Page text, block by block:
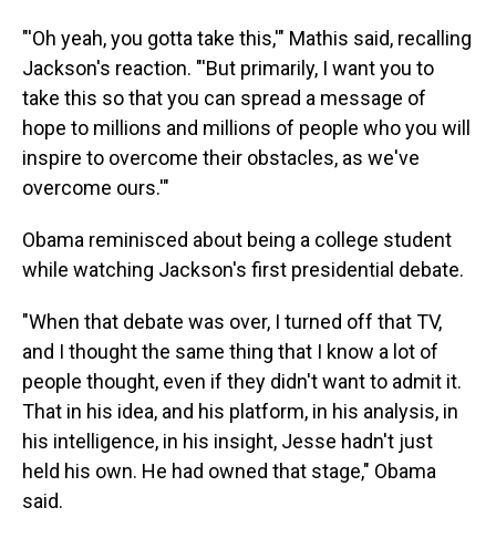
"'Oh yeah, you gotta take this,'" Mathis said, recalling
Jackson's reaction. "'But primarily, I want you to
take this so that you can spread a message of
hope to millions and millions of people who you will
inspire to overcome their obstacles, as we've
overcome ours.'"
Obama reminisced about being a college student
while watching Jackson's first presidential debate.
"When that debate was over, I turned off that TV,
and I thought the same thing that I know a lot of
people thought, even if they didn't want to admit it.
That in his idea, and his platform, in his analysis, in
his intelligence, in his insight, Jesse hadn't just
held his own. He had owned that stage," Obama
said.